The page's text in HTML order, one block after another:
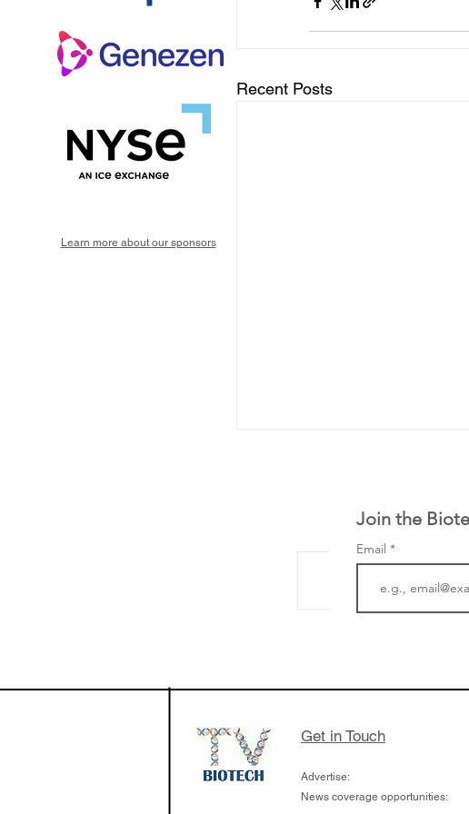
Recent Posts
Ormond Street Hospital
cutting edge of new
since it opened in 2019
Join the
Email
Learn more about our sponsors
Get in Touch
Advertise:
News coverage opportunities: